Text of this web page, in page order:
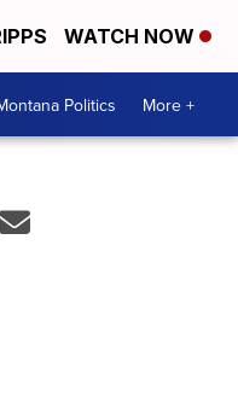
WATCH NOW
Politics More +